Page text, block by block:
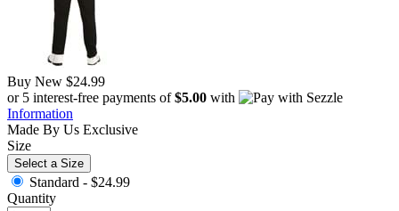
Buy New $24.99
or 5 interest-free payments of$5.00 with
Information
Made By Us Exclusive
Size
Select a Size
Standard - $24.99
Quantity